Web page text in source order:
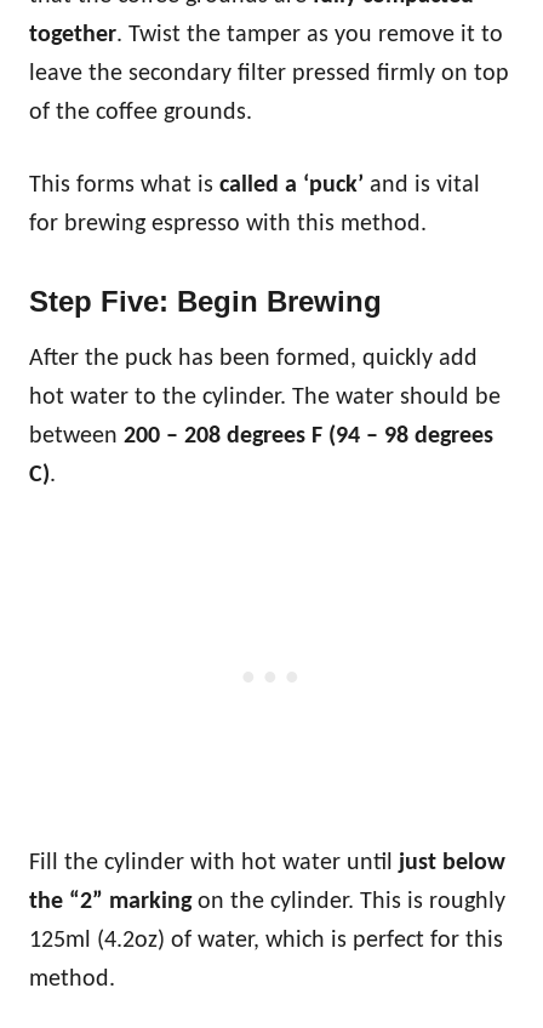
together. Twist the tamper as you remove it to
leave the secondary filter pressed firmly on top
of the coffee grounds.
This forms what is called a ‘puck’ and is vital
for brewing espresso with this method.
Step Five: Begin Brewing
After the puck has been formed, quickly add
hot water to the cylinder. The water should be
between 200 – 208 degrees F (94 – 98 degrees
C).
Fill the cylinder with hot water until just below
the “2” markingon the cylinder. This is roughly
125ml (4.2oz) of water, which is perfect for this
method.